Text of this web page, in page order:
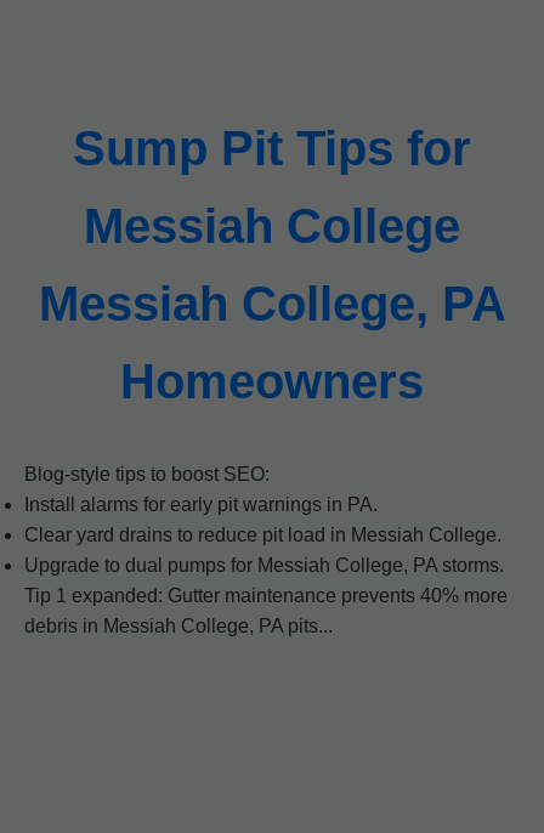
Sump Pit Tips for
Messiah College
Messiah College, PA
Homeowners
Blog-style tips to boost SEO:
Install alarms for early pit warnings in PA.
Clear yard drains to reduce pit load in Messiah College.
Upgrade to dual pumps for Messiah College, PA storms.
Tip 1 expanded: Gutter maintenance prevents 40% more
debris in Messiah College, PA pits...